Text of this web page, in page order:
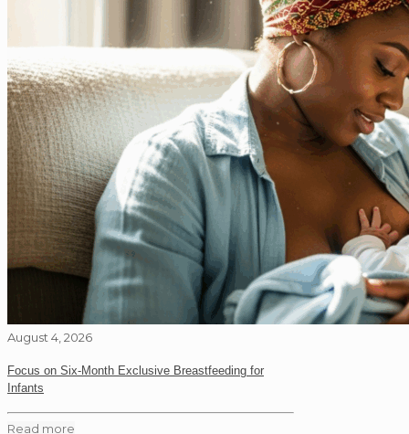
August 4, 2026
Focus on Six-Month Exclusive Breastfeeding for
Infants
Read more